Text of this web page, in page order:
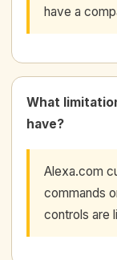
have a
What
have?
Alexa.com
commands
controls are